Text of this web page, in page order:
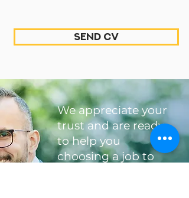
send CV
We appreciate your
trust and are ready
to help you
choosing a job to